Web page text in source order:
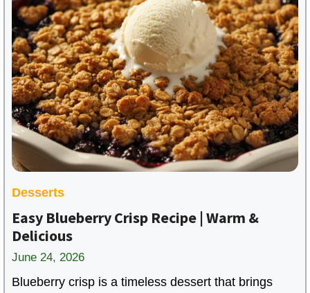
Desserts
Easy Blueberry Crisp Recipe | Warm &
Delicious
June 24, 2026
Blueberry crisp is a timeless dessert that brings